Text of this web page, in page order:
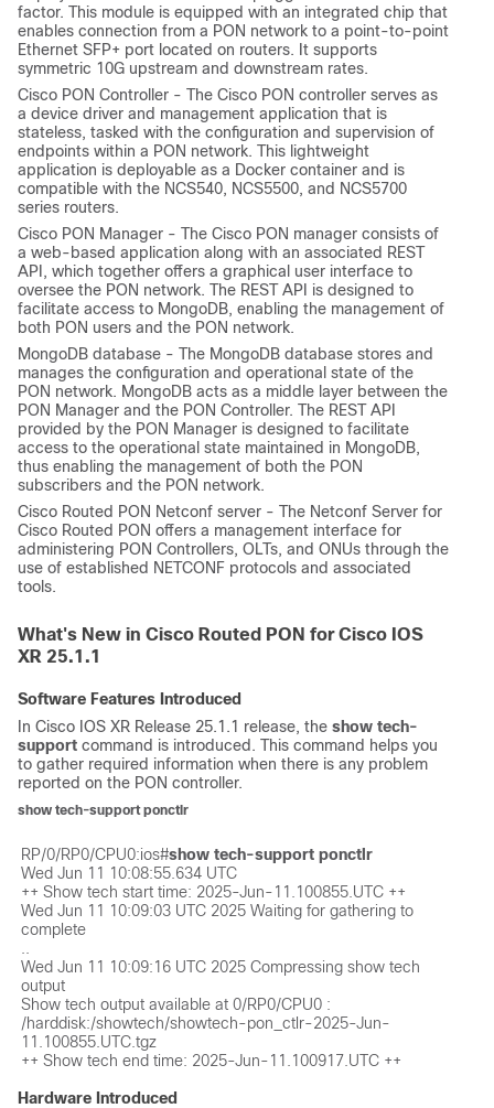
factor. This module is equipped with an integrated chip that
enables connection from a PON network to a point-to-point
Ethernet SFP+ port located on routers. It supports
symmetric 10G upstream and downstream rates.
Cisco PON Controller - The Cisco PON controller serves as
a device driver and management application that is
stateless, tasked with the configuration and supervision of
endpoints within a PON network. This lightweight
application is deployable as a Docker container and is
compatible with the NCS540, NCS5500, and NCS5700
series routers.
Cisco PON Manager - The Cisco PON manager consists of
a web-based application along with an associated REST
API, which together offers a graphical user interface to
oversee the PON network. The REST API is designed to
facilitate access to MongoDB, enabling the management of
both PON users and the PON network.
MongoDB database - The MongoDB database stores and
manages the configuration and operational state of the
PON network. MongoDB acts as a middle layer between the
PON Manager and the PON Controller. The REST API
provided by the PON Manager is designed to facilitate
access to the operational state maintained in MongoDB,
thus enabling the management of both the PON
subscribers and the PON network.
Cisco Routed PON Netconf server - The Netconf Server for
Cisco Routed PON offers a management interface for
administering PON Controllers, OLTs, and ONUs through the
use of established NETCONF protocols and associated
tools.
What's New in Cisco Routed PON for Cisco IOS
XR 25.1.1
Software Features Introduced
In Cisco IOS XR Release 25.1.1 release, the show tech-
support command is introduced. This command helps you
to gather required information when there is any problem
reported on the PON controller.
show tech-support ponctlr
RP/0/RP0/CPU0:ios#show tech-support ponctlr
Wed Jun 11 10:08:55.634 UTC
++ Show tech start time: 2025-Jun-11.100855.UTC ++
Wed Jun 11 10:09:03 UTC 2025 Waiting for gathering to
complete
Wed Jun 11 10:09:16 UTC 2025 Compressing show tech
output
Show tech output available at 0/RP0/CPU0 :
/harddisk:/showtech/showtech-pon_ctlr-2025-Jun-
11.100855.UTC.tgz
Hardware Introduced